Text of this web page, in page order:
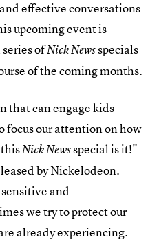
effective conversations
upcoming event is
ofNick Newsspecials
of the coming months.
that can engage kids
focus our attention on how
Nick Newsspecial is it!"
by Nickelodeon.
and
we try to protect our
already experiencing.